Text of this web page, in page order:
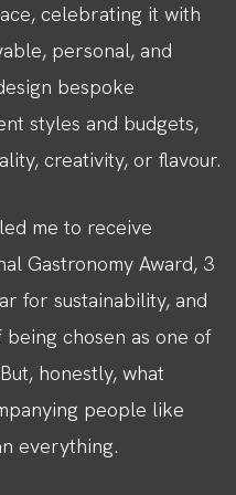
celebrating it with
personal, and
bespoke
styles and budgets,
creativity, or flavour.
me to receive
Gastronomy Award, 3
for sustainability, and
chosen as one of
honestly, what
people like
everything.